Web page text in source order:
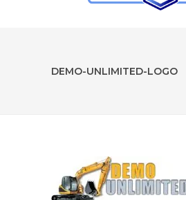
DEMO-UNLIMITED-LOGO